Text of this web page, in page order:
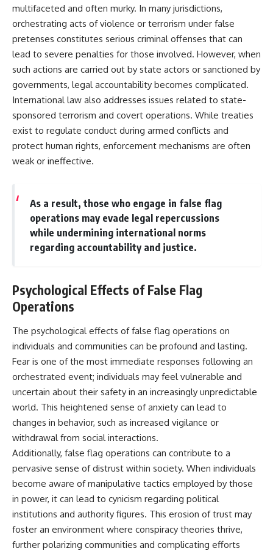
multifaceted and often murky. In many jurisdictions,
orchestrating acts of violence or terrorism under false
pretenses constitutes serious criminal offenses that can
lead to severe penalties for those involved. However, when
such actions are carried out by state actors or sanctioned by
governments, legal accountability becomes complicated.
International law also addresses issues related to state-
sponsored terrorism and covert operations. While treaties
exist to regulate conduct during armed conflicts and
protect human rights, enforcement mechanisms are often
weak or ineffective.
As a result, those who engage in false flag
operations may evade legal repercussions
while undermining international norms
regarding accountability and justice.
Psychological Effects of False Flag
Operations
The psychological effects of false flag operations on
individuals and communities can be profound and lasting.
Fear is one of the most immediate responses following an
orchestrated event; individuals may feel vulnerable and
uncertain about their safety in an increasingly unpredictable
world. This heightened sense of anxiety can lead to
changes in behavior, such as increased vigilance or
withdrawal from social interactions.
Additionally, false flag operations can contribute to a
pervasive sense of distrust within society. When individuals
become aware of manipulative tactics employed by those
in power, it can lead to cynicism regarding political
institutions and authority figures. This erosion of trust may
foster an environment where conspiracy theories thrive,
further polarizing communities and complicating efforts